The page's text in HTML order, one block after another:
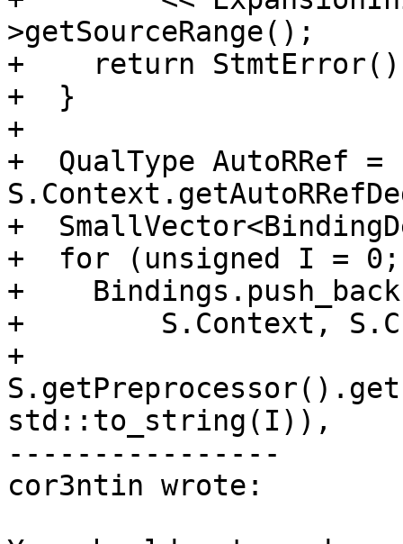
>getSourceRange();
+    return
+  }
+
+  QualType AutoRRef =
+
+  for (unsigned I =
+
+        S.Context,
+
std::to_string(I)),
----------------
cor3ntin wrote: